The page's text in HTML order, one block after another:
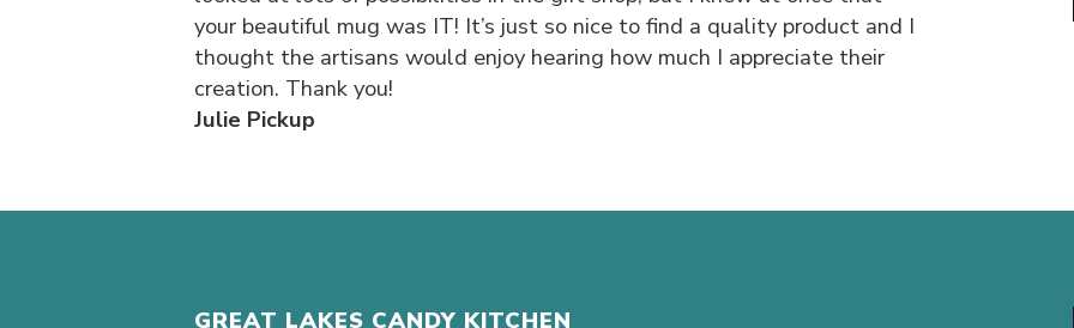
your beautiful mug was IT! It’s just so nice to find a quality product and I
thought the artisans would enjoy hearing how much I appreciate their
creation. Thank you!
Julie Pickup
GREAT LAKES CANDY KITCHEN